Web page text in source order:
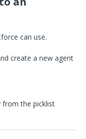
can use.
create a new agent
from the picklist